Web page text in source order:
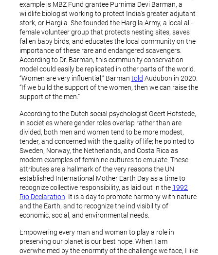
example is MBZ Fund grantee Purnima Devi Barman, a
wildlife biologist working to protect India’s greater adjutant
stork, or Hargila. She founded the Hargila Army, a local all-
female volunteer group that protects nesting sites, saves
fallen baby birds, and educates the local community on the
importance of these rare and endangered scavengers.
According to Dr. Barman, this community conservation
model could easily be replicated in other parts of the world.
“Women are very influential,” Barman told Audubon in 2020.
“If we build the support of the women, then we can raise the
support of the men.”
According to the Dutch social psychologist Geert Hofstede,
in societies where gender roles overlap rather than are
divided, both men and women tend to be more modest,
tender, and concerned with the quality of life; he pointed to
Sweden, Norway, the Netherlands, and Costa Rica as
modern examples of feminine cultures to emulate. These
attributes are a hallmark of the very reasons the UN
established International Mother Earth Day as a time to
recognize collective responsibility, as laid out in the 1992
Rio Declaration . It is a day to promote harmony with nature
and the Earth, and to recognize the indivisibility of
economic, social, and environmental needs.
Empowering every man and woman to play a role in
preserving our planet is our best hope. When I am
overwhelmed by the enormity of the challenge we face, I like